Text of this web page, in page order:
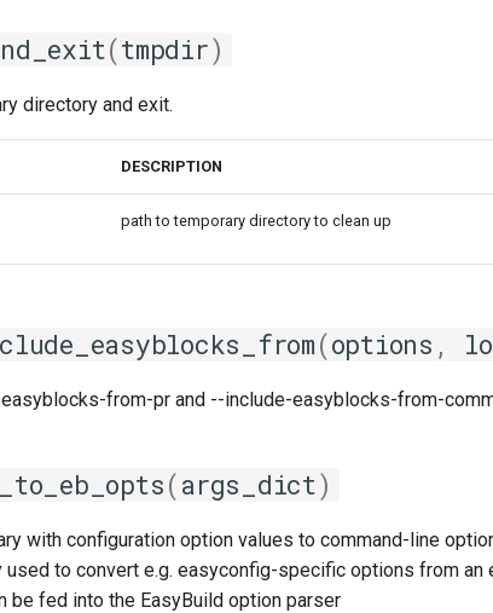
(tmpdir)
directory and exit.
DESCRIPTION
path to temporary directory to clean up
(options ,
from-pr and --include-easyblocks-from-
(args_dict)
with configuration option values to command-line
used to convert e.g. easyconfig-specific options from
be fed into the EasyBuild option parser